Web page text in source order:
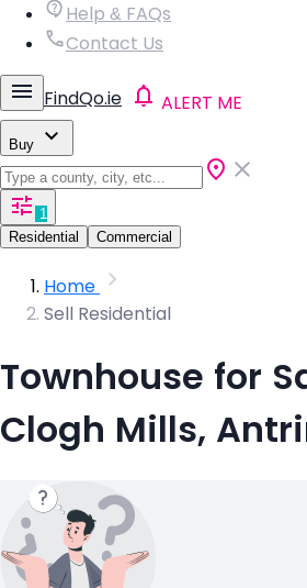
Help & FAQs
Contact Us
FindQo.ie ALERT ME
Buy
1
Residential
Commercial
Home
Sell Residential
Townhouse for
Clogh Mills,